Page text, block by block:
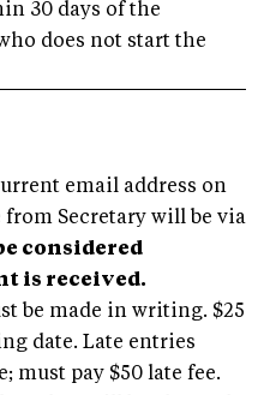
30 days of the
does not start the
email address on
Secretary will be via
considered
is received.
be made in writing. $25
date. Late entries
must pay $50 late fee.